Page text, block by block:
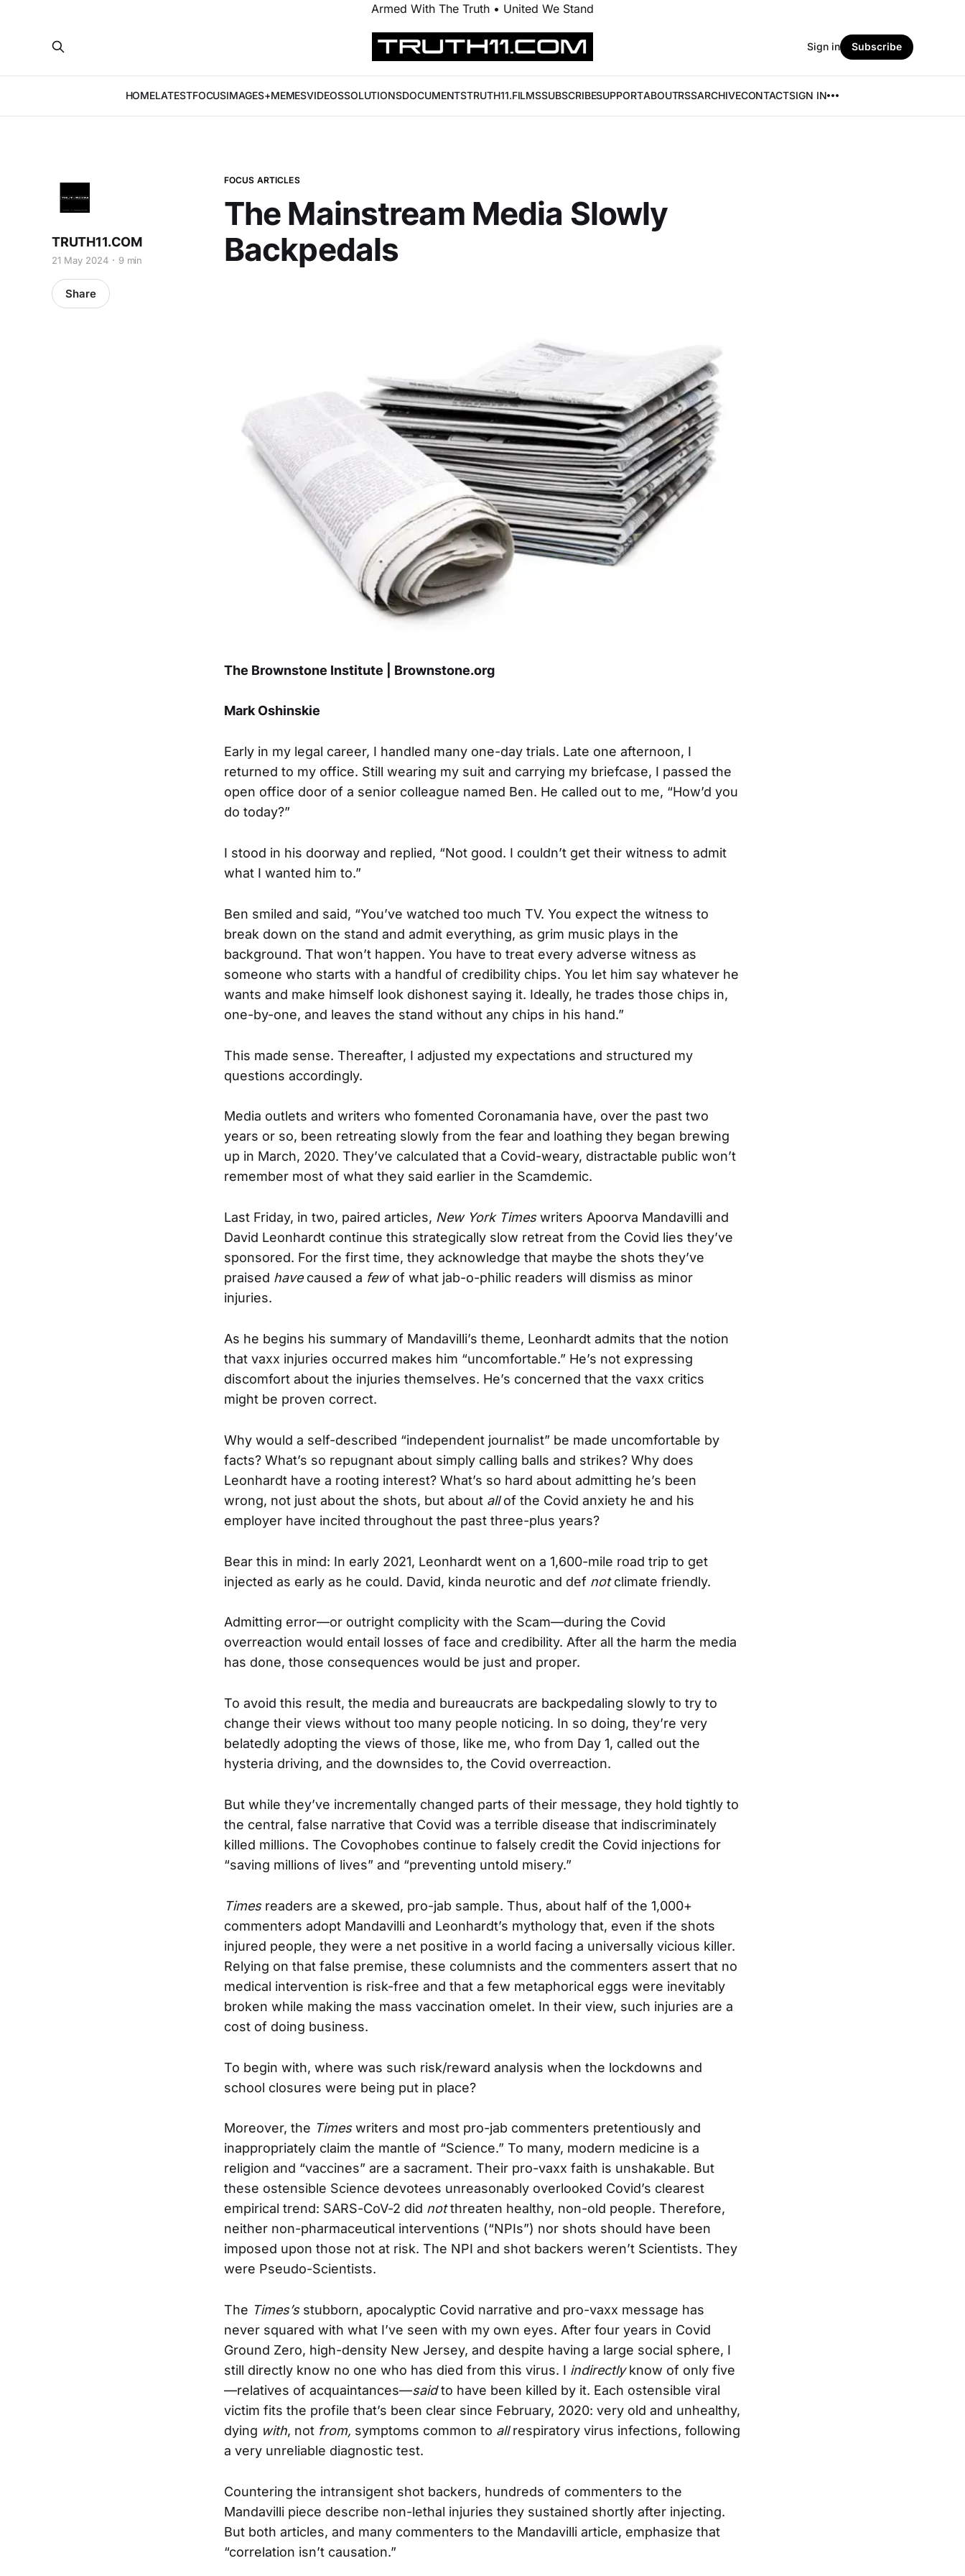
Armed With The Truth • United We Stand
HOMELATESTFOCUSIMAGES+MEMESVIDEOSSOLUTIONSDOCUMENTSTRUTH11.FILMSSUBSCRIBESUPPORTABOUTRSSARCHIVECONTACTSIGN IN
Sign in Subscribe
FOCUS ARTICLES
The Mainstream Media Slowly
Backpedals
TRUTH11.COM
21 May 2024 9 min
Share
The Brownstone Institute | Brownstone.org
Mark Oshinskie
Early in my legal career, I handled many one-day trials. Late one afternoon, I
returned to my office. Still wearing my suit and carrying my briefcase, I passed the
open office door of a senior colleague named Ben. He called out to me, “How’d you
do today?”
I stood in his doorway and replied, “Not good. I couldn’t get their witness to admit
what I wanted him to.”
Ben smiled and said, “You’ve watched too much TV. You expect the witness to
break down on the stand and admit everything, as grim music plays in the
background. That won’t happen. You have to treat every adverse witness as
someone who starts with a handful of credibility chips. You let him say whatever he
wants and make himself look dishonest saying it. Ideally, he trades those chips in,
one-by-one, and leaves the stand without any chips in his hand.”
This made sense. Thereafter, I adjusted my expectations and structured my
questions accordingly.
Media outlets and writers who fomented Coronamania have, over the past two
years or so, been retreating slowly from the fear and loathing they began brewing
up in March, 2020. They’ve calculated that a Covid-weary, distractable public won’t
remember most of what they said earlier in the Scamdemic.
Last Friday, in two, paired articles, New York Timeswriters Apoorva Mandavilli and
David Leonhardt continue this strategically slow retreat from the Covid lies they’ve
sponsored. For the first time, they acknowledge that maybe the shots they’ve
praised havecaused a fewof what jab-o-philic readers will dismiss as minor
injuries.
As he begins his summary of Mandavilli’s theme, Leonhardt admits that the notion
that vaxx injuries occurred makes him “uncomfortable.” He’s not expressing
discomfort about the injuries themselves. He’s concerned that the vaxx critics
might be proven correct.
Why would a self-described “independent journalist” be made uncomfortable by
facts? What’s so repugnant about simply calling balls and strikes? Why does
Leonhardt have a rooting interest? What’s so hard about admitting he’s been
wrong, not just about the shots, but about allof the Covid anxiety he and his
employer have incited throughout the past three-plus years?
Bear this in mind: In early 2021, Leonhardt went on a 1,600-mile road trip to get
injected as early as he could. David, kinda neurotic and def notclimate friendly.
Admitting error—or outright complicity with the Scam—during the Covid
overreaction would entail losses of face and credibility. After all the harm the media
has done, those consequences would be just and proper.
To avoid this result, the media and bureaucrats are backpedaling slowly to try to
change their views without too many people noticing. In so doing, they’re very
belatedly adopting the views of those, like me, who from Day 1, called out the
hysteria driving, and the downsides to, the Covid overreaction.
But while they’ve incrementally changed parts of their message, they hold tightly to
the central, false narrative that Covid was a terrible disease that indiscriminately
killed millions. The Covophobes continue to falsely credit the Covid injections for
“saving millions of lives” and “preventing untold misery.”
Timesreaders are a skewed, pro-jab sample. Thus, about half of the 1,000+
commenters adopt Mandavilli and Leonhardt’s mythology that, even if the shots
injured people, they were a net positive in a world facing a universally vicious killer.
Relying on that false premise, these columnists and the commenters assert that no
medical intervention is risk-free and that a few metaphorical eggs were inevitably
broken while making the mass vaccination omelet. In their view, such injuries are a
cost of doing business.
To begin with, where was such risk/reward analysis when the lockdowns and
school closures were being put in place?
Moreover, the Timeswriters and most pro-jab commenters pretentiously and
inappropriately claim the mantle of “Science.” To many, modern medicine is a
religion and “vaccines” are a sacrament. Their pro-vaxx faith is unshakable. But
these ostensible Science devotees unreasonably overlooked Covid’s clearest
empirical trend: SARS-CoV-2 did notthreaten healthy, non-old people. Therefore,
neither non-pharmaceutical interventions (“NPIs”) nor shots should have been
imposed upon those not at risk. The NPI and shot backers weren’t Scientists. They
were Pseudo-Scientists.
The Times’sstubborn, apocalyptic Covid narrative and pro-vaxx message has
never squared with what I’ve seen with my own eyes. After four years in Covid
Ground Zero, high-density New Jersey, and despite having a large social sphere, I
still directly know no one who has died from this virus. I indirectlyknow of only five
—relatives of acquaintances—saidto have been killed by it. Each ostensible viral
victim fits the profile that’s been clear since February, 2020: very old and unhealthy,
dying with, not from, symptoms common to allrespiratory virus infections, following
a very unreliable diagnostic test.
Countering the intransigent shot backers, hundreds of commenters to the
Mandavilli piece describe non-lethal injuries they sustained shortly after injecting.
But both articles, and many commenters to the Mandavilli article, emphasize that
“correlation isn’t causation.”